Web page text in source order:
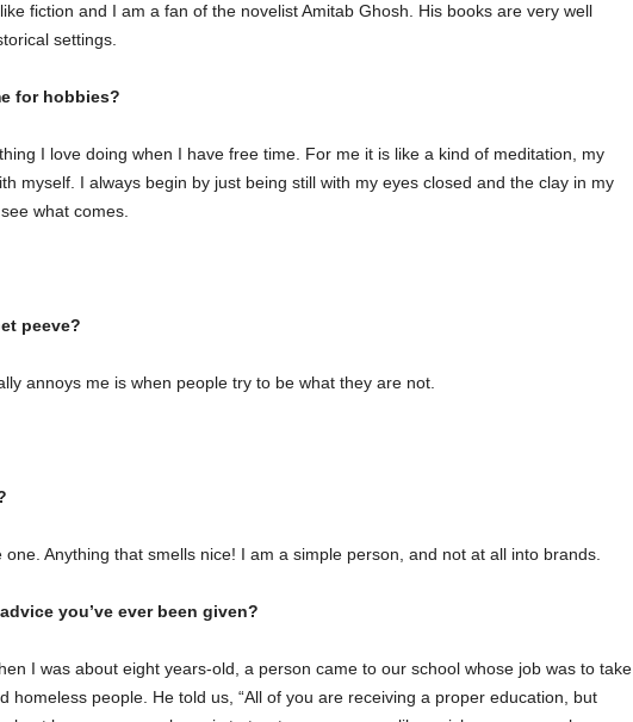
fiction and I am a fan of the novelist Amitab Ghosh. His books are very well
settings.
for hobbies?
I love doing when I have free time. For me it is like a kind of meditation, my
myself. I always begin by just being still with my eyes closed and the clay in my
what comes.
peeve?
annoys me is when people try to be what they are not.
one. Anything that smells nice! I am a simple person, and not at all into brands.
you’ve ever been given?
I was about eight years-old, a person came to our school whose job was to take
homeless people. He told us, “All of you are receiving a proper education, but